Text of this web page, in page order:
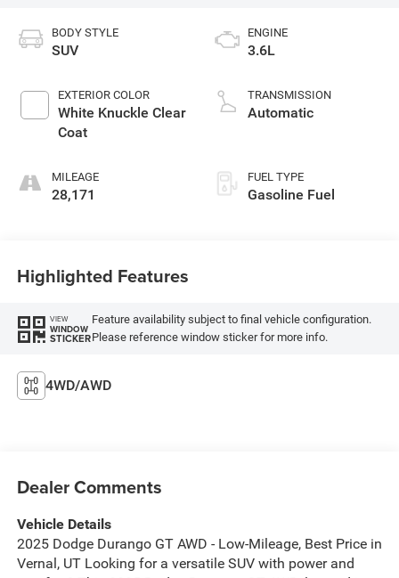
BODY STYLE
SUV
EXTERIOR COLOR
White Knuckle Clear
Coat
MILEAGE
28,171
ENGINE
3.6L
TRANSMISSION
Automatic
FUEL TYPE
Gasoline Fuel
Highlighted Features
VIEW
WINDOW
STICKER
Feature availability subject to final vehicle configuration.
Please reference window sticker for more info.
4WD/AWD
Dealer Comments
Vehicle Details
2025 Dodge Durango GT AWD - Low-Mileage, Best Price in
Vernal, UT Looking for a versatile SUV with power and